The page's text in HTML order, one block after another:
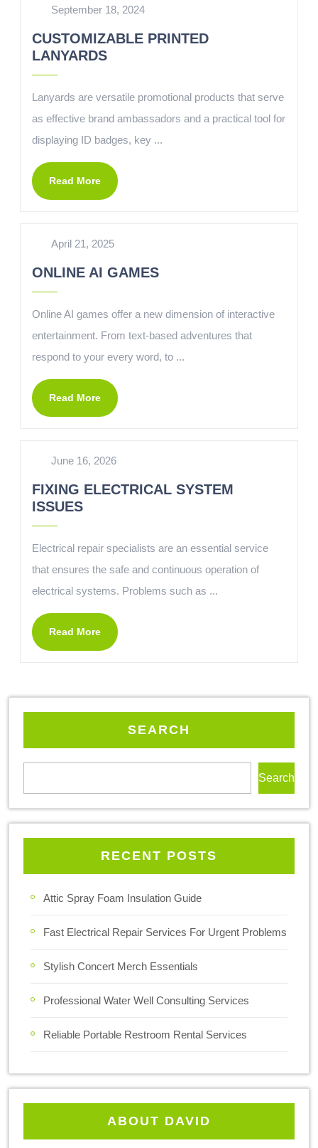
September 18, 2024
CUSTOMIZABLE PRINTED
LANYARDS
Lanyards are versatile promotional products that serve
as effective brand ambassadors and a practical tool for
displaying ID badges, key ...
Read More
April 21, 2025
ONLINE AI GAMES
Online AI games offer a new dimension of interactive
entertainment. From text-based adventures that
respond to your every word, to ...
Read More
June 16, 2026
FIXING ELECTRICAL SYSTEM
ISSUES
Electrical repair specialists are an essential service
that ensures the safe and continuous operation of
electrical systems. Problems such as ...
Read More
SEARCH
Search
RECENT POSTS
Attic Spray Foam Insulation Guide
Fast Electrical Repair Services For Urgent Problems
Stylish Concert Merch Essentials
Professional Water Well Consulting Services
Reliable Portable Restroom Rental Services
ABOUT DAVID